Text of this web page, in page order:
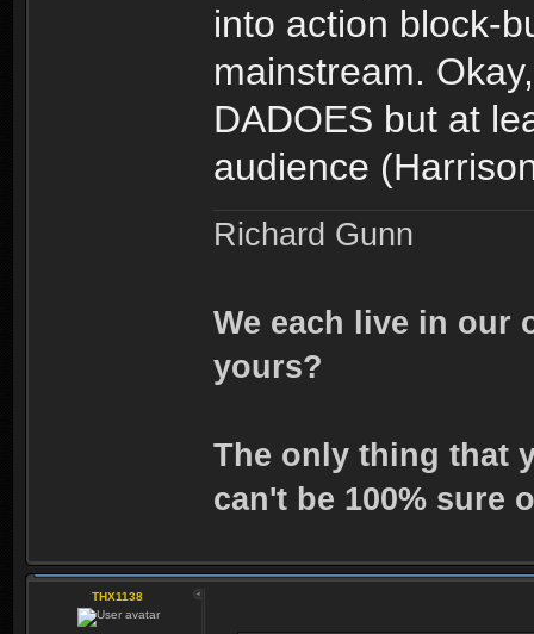
into action block-
mainstream.
DADOES but at
audience
Richard Gunn
We each live in our
yours?
The only thing that
can't be 100% sure
THX1138